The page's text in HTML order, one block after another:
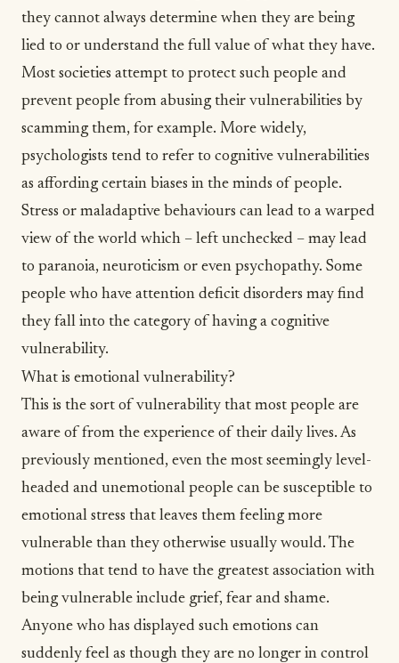
they cannot always determine when they are being
lied to or understand the full value of what they have.
Most societies attempt to protect such people and
prevent people from abusing their vulnerabilities by
scamming them, for example. More widely,
psychologists tend to refer to cognitive vulnerabilities
as affording certain biases in the minds of people.
Stress or maladaptive behaviours can lead to a warped
view of the world which – left unchecked – may lead
to paranoia, neuroticism or even psychopathy. Some
people who have attention deficit disorders may find
they fall into the category of having a cognitive
vulnerability.
What is emotional vulnerability?
This is the sort of vulnerability that most people are
aware of from the experience of their daily lives. As
previously mentioned, even the most seemingly level-
headed and unemotional people can be susceptible to
emotional stress that leaves them feeling more
vulnerable than they otherwise usually would. The
motions that tend to have the greatest association with
being vulnerable include grief, fear and shame.
Anyone who has displayed such emotions can
suddenly feel as though they are no longer in control